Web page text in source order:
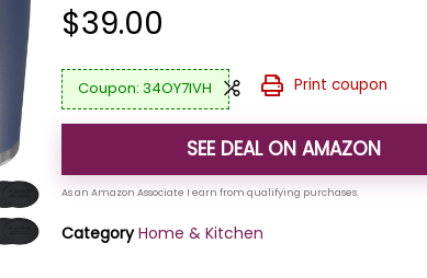
$39.00
34OY7IVH Print coupon
SEE DEAL ON AMAZON
Category Home & Kitchen